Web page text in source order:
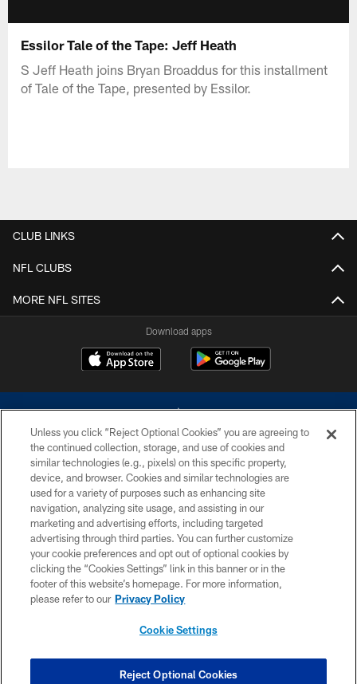
Essilor Tale of the Tape: Jeff Heath
S Jeff Heath joins Bryan Broaddus for this installment
of Tale of the Tape, presented by Essilor.
CLUB LINKS
NFL CLUBS
MORE NFL SITES
Download apps
©2026 Dallas Cowboys. All rights reserved. Do not duplicate in any form
without permission of the Dallas Cowboys. The Dallas Cowboys
Cheerleaders will not initiate contact with any person to request personal or
financial information.
PRIVACY POLICY
ACCESSIBILITY
SITE MAP
COOKIE SETTINGS
Unless you click “Reject Optional Cookies” you are agreeing to
the continued collection, storage, and use of cookies and
similar technologies (e.g., pixels) on this specific property,
device, and browser. Cookies and similar technologies are
used for a variety of purposes such as enhancing site
navigation, analyzing site usage, and assisting in our
marketing and advertising efforts, including targeted
advertising through third parties. You can further customize
your cookie preferences and opt out of optional cookies by
clicking the “Cookies Settings” link in this banner or in the
footer of this website’s homepage. For more information,
please refer to our Privacy Policy
Cookie Settings
Reject Optional Cookies